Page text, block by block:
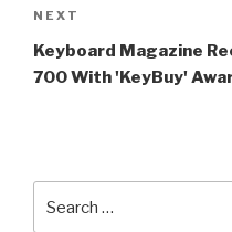
Next
Post
NEXT
Keyboard Magazine
700 With 'KeyBuy'
for: